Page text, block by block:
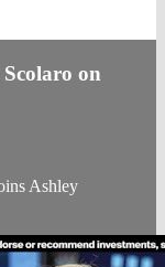
on
Ashley